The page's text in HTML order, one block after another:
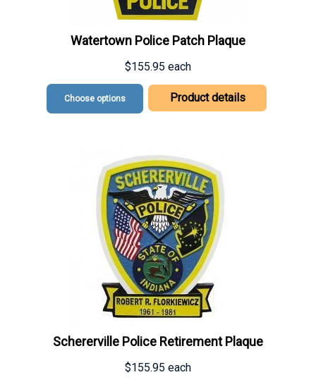
Watertown Police Patch Plaque
$155.95 each
Choose options Product details
Schererville Police Retirement Plaque
$155.95 each